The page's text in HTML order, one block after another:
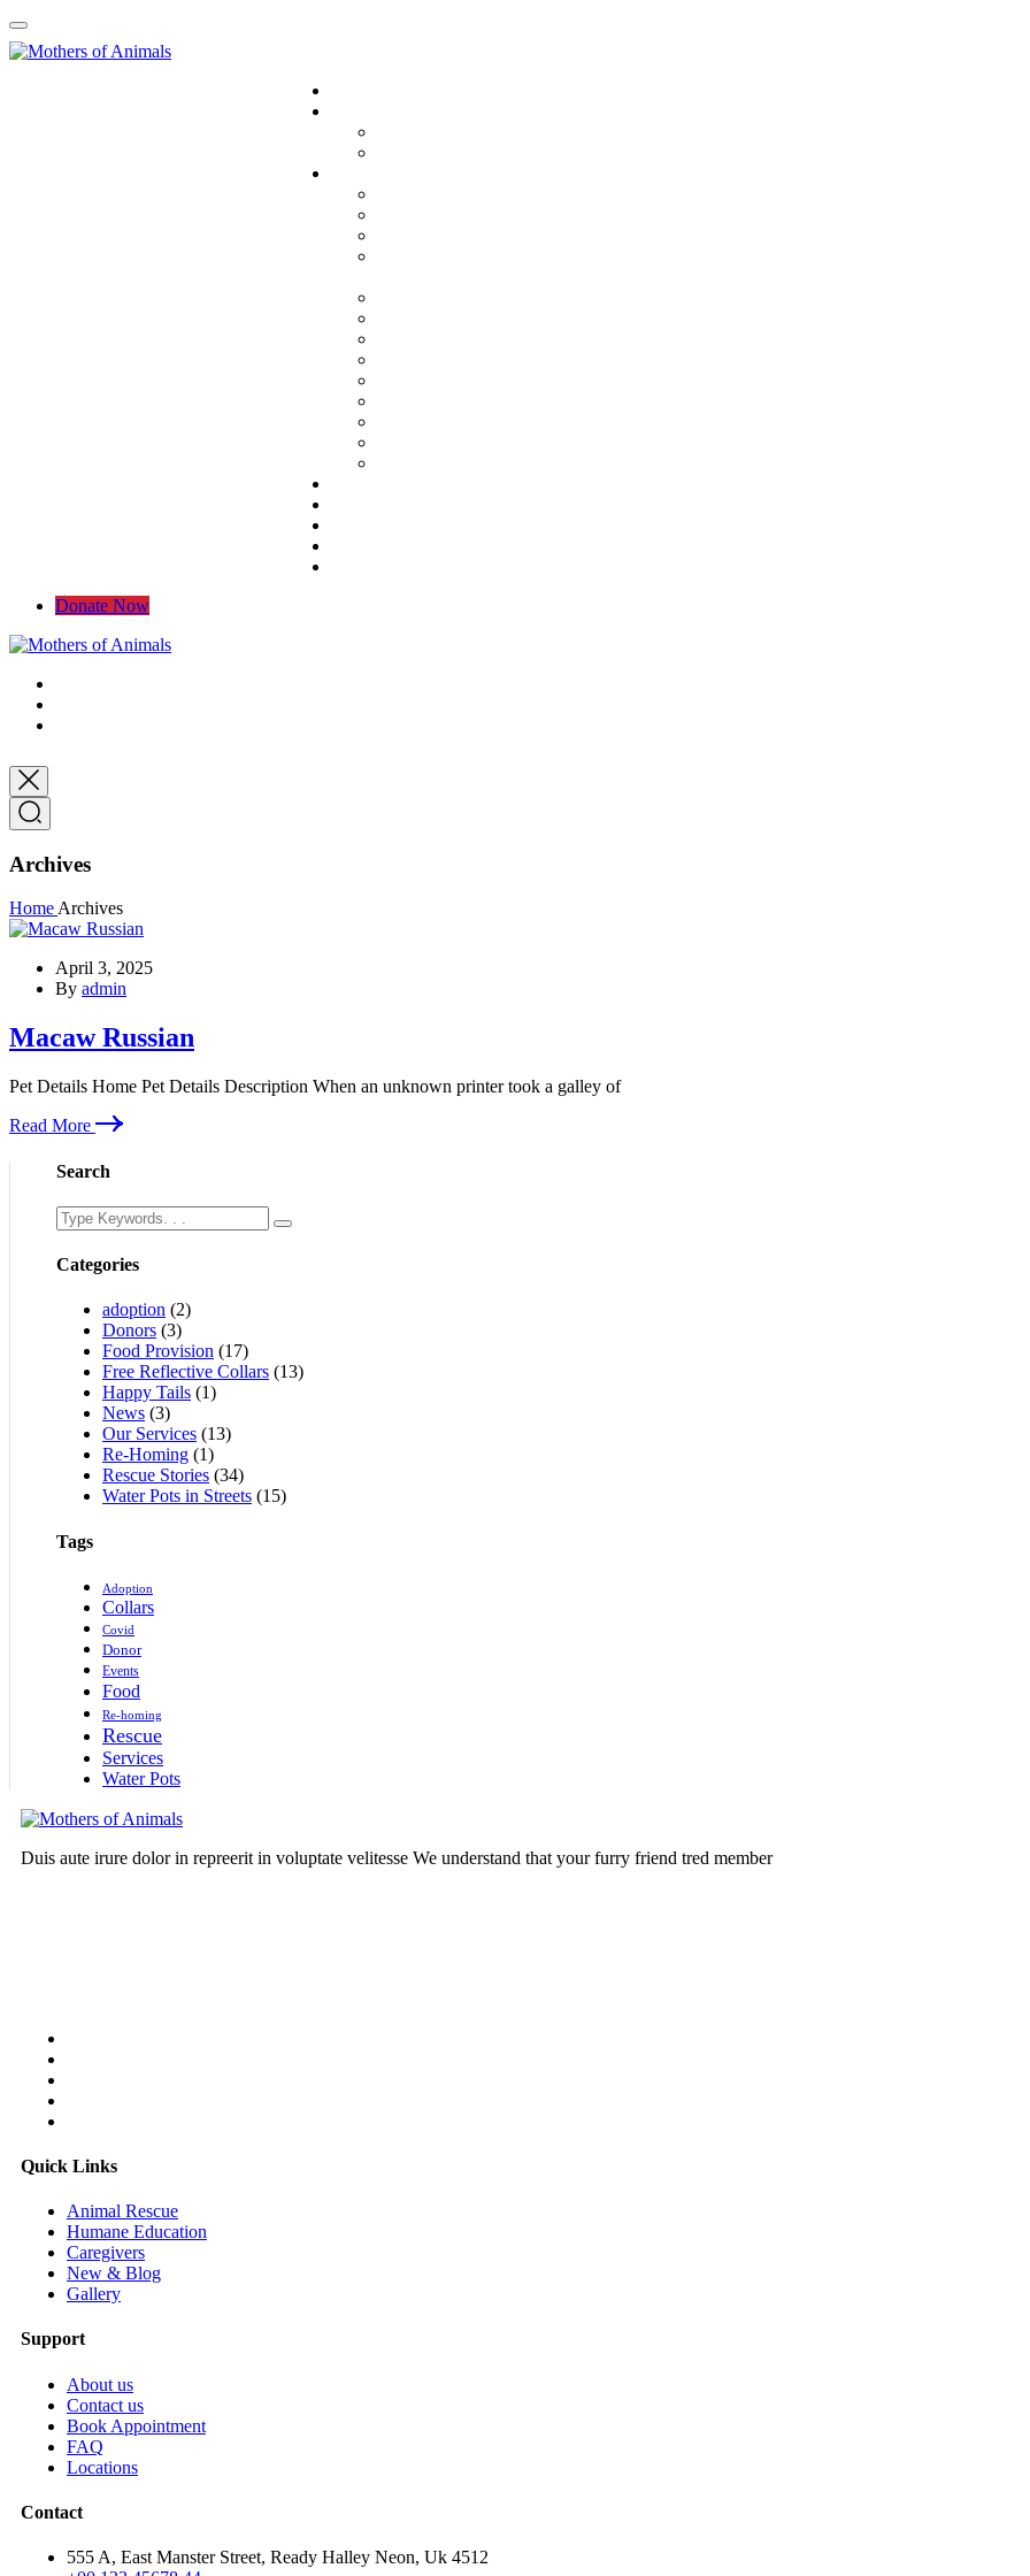
Donate Now
Archives
HomeArchives
April 3, 2025
By admin
Macaw Russian
Pet Details Home Pet Details Description When an unknown printer took a galley of
Read More
Search
Categories
adoption (2)
Donors (3)
Food Provision (17)
Free Reflective Collars (13)
Happy Tails (1)
News (3)
Our Services (13)
Re-Homing (1)
Rescue Stories (34)
Water Pots in Streets (15)
Tags
Adoption
Collars
Covid
Donor
Events
Food
Re-homing
Rescue
Services
Water Pots
Duis aute irure dolor in repreerit in voluptate velitesse We understand that your furry friend tred member
Quick Links
Animal Rescue
Humane Education
Caregivers
New & Blog
Gallery
Support
About us
Contact us
Book Appointment
FAQ
Locations
Contact
555 A, East Manster Street, Ready Halley Neon, Uk 4512